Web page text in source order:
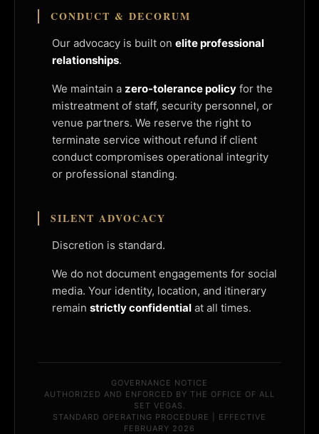
CONDUCT & DECORUM
Our advocacy is built on elite professional
relationships.
We maintain a zero-tolerance policy for the
mistreatment of staff, security personnel, or
venue partners. We reserve the right to
terminate service without refund if client
conduct compromises operational integrity
or professional standing.
SILENT ADVOCACY
Discretion is standard.
We do not document engagements for social
media. Your identity, location, and itinerary
remain strictly confidential at all times.
GOVERNANCE NOTICE
AUTHORIZED AND ENFORCED BY THE OFFICE OF ALL
SET VEGAS.
STANDARD OPERATING PROCEDURE | EFFECTIVE
FEBRUARY 2026